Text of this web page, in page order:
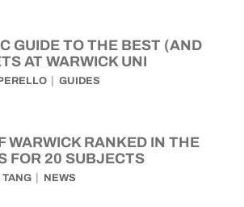
GUIDE TO THE BEST (AND
AT WARWICK UNI
GUIDES
WARWICK RANKED IN THE
FOR 20 SUBJECTS
TANG NEWS